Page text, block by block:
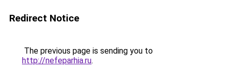
Redirect Notice
The previous page is sending you to
http://nefeparhia.ru.